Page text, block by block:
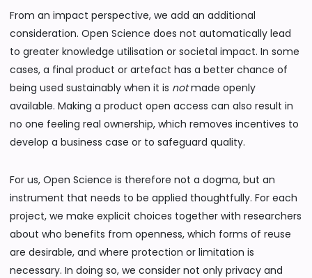
From an impact perspective, we add an additional
consideration. Open Science does not automatically lead
to greater knowledge utilisation or societal impact. In some
cases, a final product or artefact has a better chance of
being used sustainably when it is notmade openly
available. Making a product open access can also result in
no one feeling real ownership, which removes incentives to
develop a business case or to safeguard quality.
For us, Open Science is therefore not a dogma, but an
instrument that needs to be applied thoughtfully. For each
project, we make explicit choices together with researchers
about who benefits from openness, which forms of reuse
are desirable, and where protection or limitation is
necessary. In doing so, we consider not only privacy and